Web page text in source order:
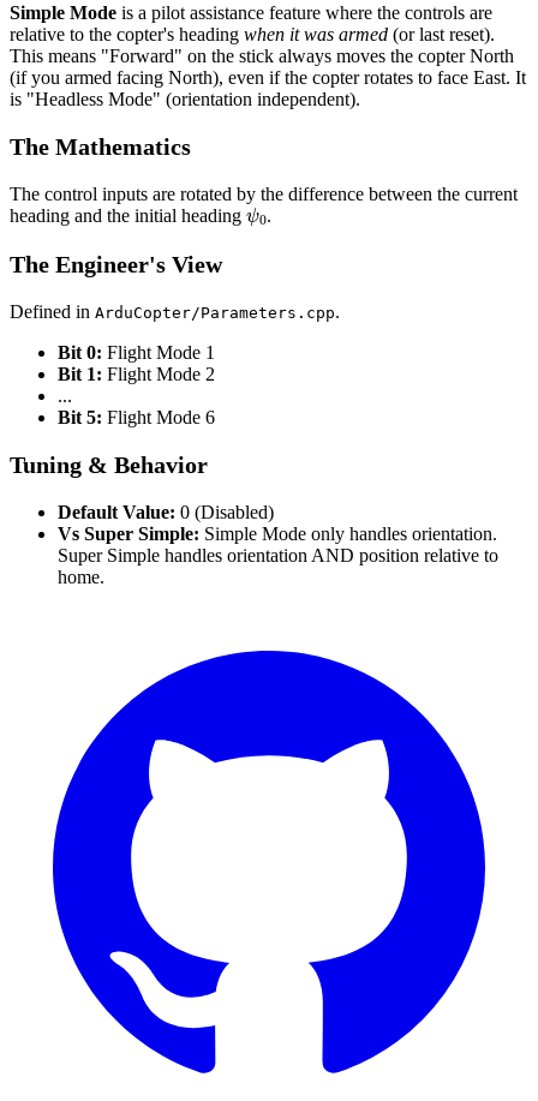
Simple Mode is a pilot assistance feature where the controls are
relative to the copter's heading when it was armed (or last reset).
This means "Forward" on the stick always moves the copter North
(if you armed facing North), even if the copter rotates to face East. It
is "Headless Mode" (orientation independent).
The Mathematics
The control inputs are rotated by the difference between the current
heading and the initial heading ψ 0.
The Engineer's View
Defined in ArduCopter/Parameters.cpp.
Bit 0: Flight Mode 1
Bit 1: Flight Mode 2
...
Bit 5: Flight Mode 6
Tuning & Behavior
Default Value: 0 (Disabled)
Vs Super Simple: Simple Mode only handles orientation.
Super Simple handles orientation AND position relative to
home.